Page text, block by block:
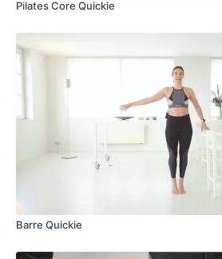
Pilates Core Quickie
Barre Quickie